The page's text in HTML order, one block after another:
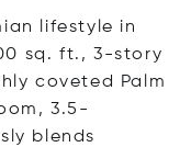
lifestyle in
sq. ft., 3-story
coveted Palm
3.5-
blends